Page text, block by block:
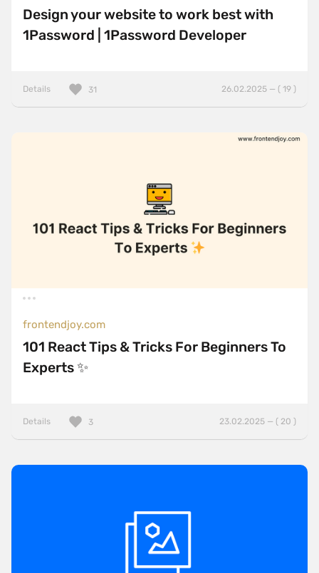
Design your website to work best with
1Password | 1Password Developer
Details 26.02.2025 — ( 19 )
31
frontendjoy.com
101 React Tips & Tricks For Beginners To
Experts ✨
Details 23.02.2025 — ( 20 )
3